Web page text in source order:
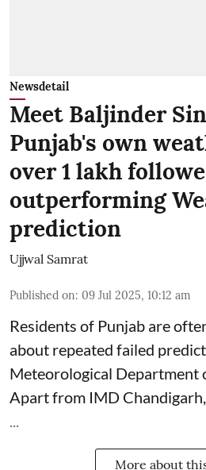
Newsdetail
Meet Baljinder
Punjab's own
over 1 lakh
outperforming
prediction
Ujjwal Samrat
Published on: 09 Jul 2025, 10:12 am
Residents of Punjab are
about repeated failed
Meteorological Department
Apart from IMD
More about